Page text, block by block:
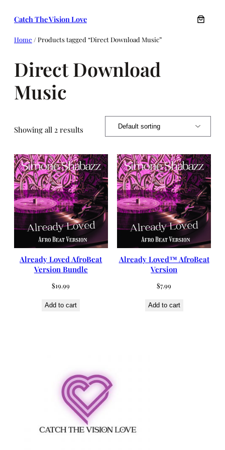
Catch The Vision Love
Home / Products tagged “Direct Download Music”
Direct Download
Music
Showing all 2 results
Already Loved AfroBeat
Version Bundle
$19.99
Add to cart
Already Loved™ AfroBeat
Version
$7.99
Add to cart